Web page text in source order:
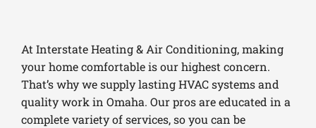
At Interstate Heating & Air Conditioning, making
your home comfortable is our highest concern.
That’s why we supply lasting HVAC systems and
quality work in Omaha. Our pros are educated in a
complete variety of services, so you can be